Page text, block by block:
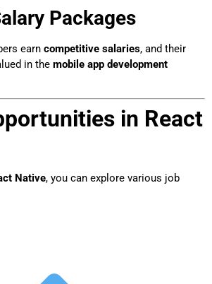
Packages
earn competitive salaries, and their
in the mobile app development
in React
Native, you can explore various job